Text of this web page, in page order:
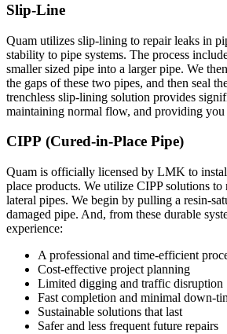
Slip-Line
Quam utilizes slip-lining to repair leaks in
stability to pipe systems. The process
smaller sized pipe into a larger pipe. We
the gaps of these two pipes, and then seal
trenchless slip-lining solution provides
maintaining normal flow, and providing
CIPP (Cured-in-Place Pipe)
Quam is officially licensed by LMK to
place products. We utilize CIPP solutions to
lateral pipes. We begin by pulling a resin-
damaged pipe. And, from these durable
experience:
A professional and time-efficient
Cost-effective project planning
Limited digging and traffic disruption
Fast completion and minimal down-
Sustainable solutions that last
Safer and less frequent future repairs